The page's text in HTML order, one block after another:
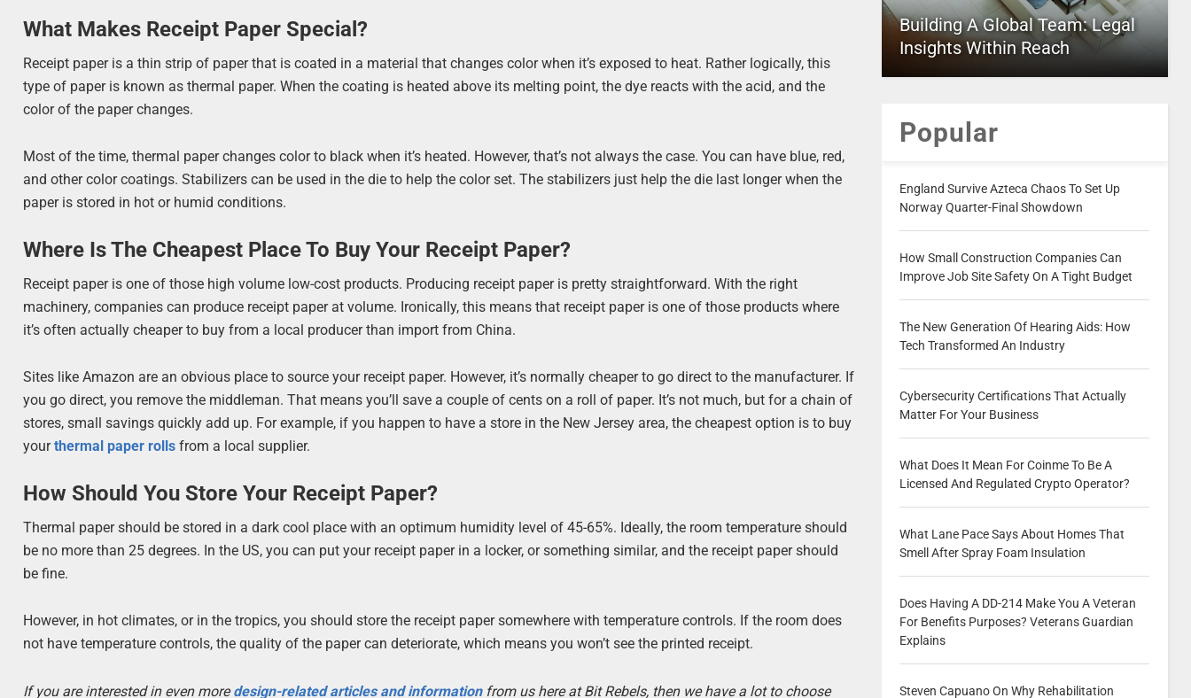
What Makes Receipt Paper Special?
Receipt paper is a thin strip of paper that is coated in a material that changes color when it’s exposed to heat. Rather logically, this
type of paper is known as thermal paper. When the coating is heated above its melting point, the dye reacts with the acid, and the
color of the paper changes.
Most of the time, thermal paper changes color to black when it’s heated. However, that’s not always the case. You can have blue, red,
and other color coatings. Stabilizers can be used in the die to help the color set. The stabilizers just help the die last longer when the
paper is stored in hot or humid conditions.
Where Is The Cheapest Place To Buy Your Receipt Paper?
Receipt paper is one of those high volume low-cost products. Producing receipt paper is pretty straightforward. With the right
machinery, companies can produce receipt paper at volume. Ironically, this means that receipt paper is one of those products where
it’s often actually cheaper to buy from a local producer than import from China.
Sites like Amazon are an obvious place to source your receipt paper. However, it’s normally cheaper to go direct to the manufacturer. If
you go direct, you remove the middleman. That means you’ll save a couple of cents on a roll of paper. It’s not much, but for a chain of
stores, small savings quickly add up. For example, if you happen to have a store in the New Jersey area, the cheapest option is to buy
yourthermal paper rolls from a local supplier.
How Should You Store Your Receipt Paper?
Thermal paper should be stored in a dark cool place with an optimum humidity level of 45-65%. Ideally, the room temperature should
be no more than 25 degrees. In the US, you can put your receipt paper in a locker, or something similar, and the receipt paper should
be fine.
However, in hot climates, or in the tropics, you should store the receipt paper somewhere with temperature controls. If the room does
not have temperature controls, the quality of the paper can deteriorate, which means you won’t see the printed receipt.
If you are interested in even moredesign-related articles and informationfrom us here at Bit Rebels, then we have a lot to choose
Building A Global Team: Legal
Insights Within Reach
Popular
England Survive Azteca Chaos To Set Up
Norway Quarter-Final Showdown
How Small Construction Companies Can
Improve Job Site Safety On A Tight Budget
The New Generation Of Hearing Aids: How
Tech Transformed An Industry
Cybersecurity Certifications That Actually
Matter For Your Business
What Does It Mean For Coinme To Be A
Licensed And Regulated Crypto Operator?
What Lane Pace Says About Homes That
Smell After Spray Foam Insulation
Does Having A DD-214 Make You A Veteran
For Benefits Purposes? Veterans Guardian
Explains
Steven Capuano On Why Rehabilitation